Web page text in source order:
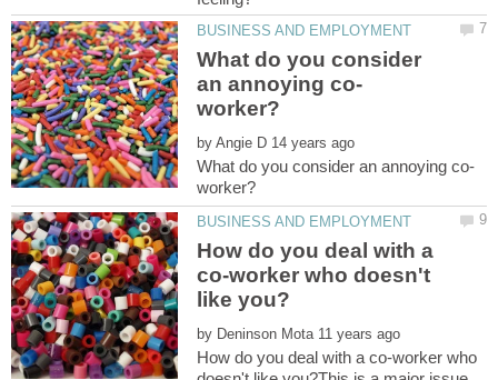
What do you consider
by
How do you deal with a
co-worker who doesn't
by
How do you deal with a co-worker who